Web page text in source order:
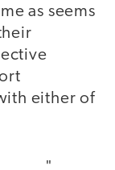
as seems
either of